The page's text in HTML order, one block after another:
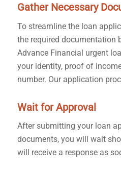
Gather Necessary
To streamline the loan
the required documentation
Advance Financial urgent
your identity, proof of
number. Our application
Wait for Approval
After submitting your loan
documents, you will wait
will receive a response as